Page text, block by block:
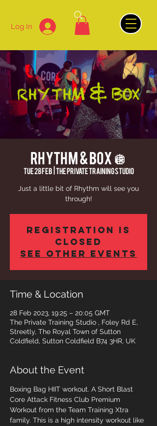
Log In
Rhythm & Box 🪩
Tue 28 Feb The Private Training Studio
Just a little bit of Rhythm will see you
through!
Registration is
closed
See other events
Time & Location
28 Feb 2023, 19:25 – 20:05 GMT
The Private Training Studio , Foley Rd E,
Streetly, The Royal Town of Sutton
Coldfield, Sutton Coldfield B74 3HR, UK
About the Event
Boxing Bag HIIT workout. A Short Blast
Core Attack Fitness Club Premium
Workout from the Team Training Xtra
family. This is a high intensity workout like